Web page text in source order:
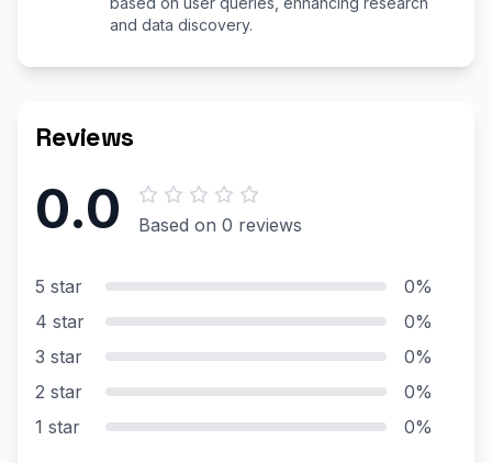
and data discovery.
Reviews
0.0 Based on 0 reviews
5 star
0%
4 star
0%
3 star
0%
2 star
0%
1 star
0%